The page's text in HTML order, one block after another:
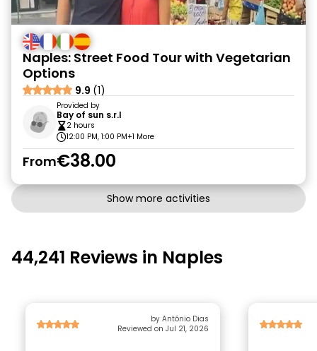
Naples: Street Food Tour with Vegetarian
Options
9.9 (1)
Provided by
Bay of sun s.r.l
2 hours
12:00 PM, 1:00 PM+1 More
From€38.00
Show more activities
44,241 Reviews in Naples
by António Dias
Reviewed on Jul 21, 2026